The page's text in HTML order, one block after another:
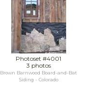
Photoset #4001
3 photos
Brown Barnwood Board-and-Bat
Siding - Colorado